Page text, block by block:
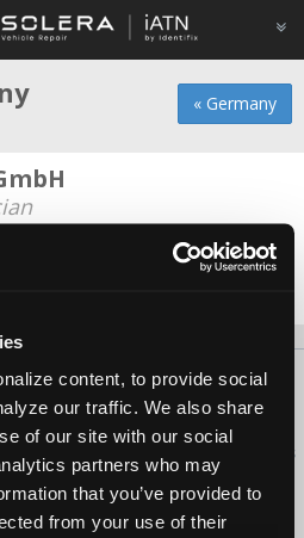
content, to provide social
our traffic. We also share
of our site with our social
partners who may
that you’ve provided to
from your use of their
« Germany
Kit Terms Privacy
FAQ
iATN. All rights reserved.
the International Automotive Technicians
Network.